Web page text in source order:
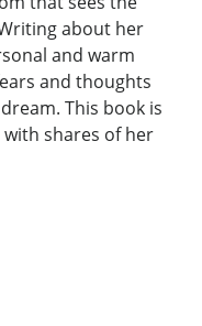
about her
and warm
and thoughts
This book is
shares of her